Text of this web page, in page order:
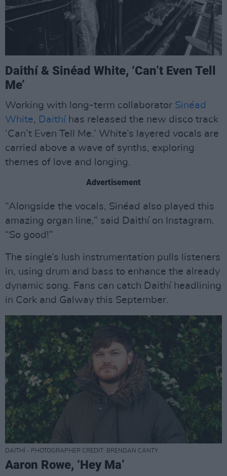
Daithí & Sinéad White, ‘Can’t Even Tell
Me’
Working with long-term collaborator Sinéad
White, Daithí has released the new disco track
‘Can’t Even Tell Me.’ White’s layered vocals are
carried above a wave of synths, exploring
themes of love and longing.
Advertisement
“Alongside the vocals, Sinéad also played this
amazing organ line,” said Daithí on Instagram.
“So good!”
The single’s lush instrumentation pulls listeners
in, using drum and bass to enhance the already
dynamic song. Fans can catch Daithí headlining
in Cork and Galway this September.
DAITHÍ - PHOTOGRAPHER CREDIT: BRENDAN CANTY
Aaron Rowe, ‘Hey Ma’